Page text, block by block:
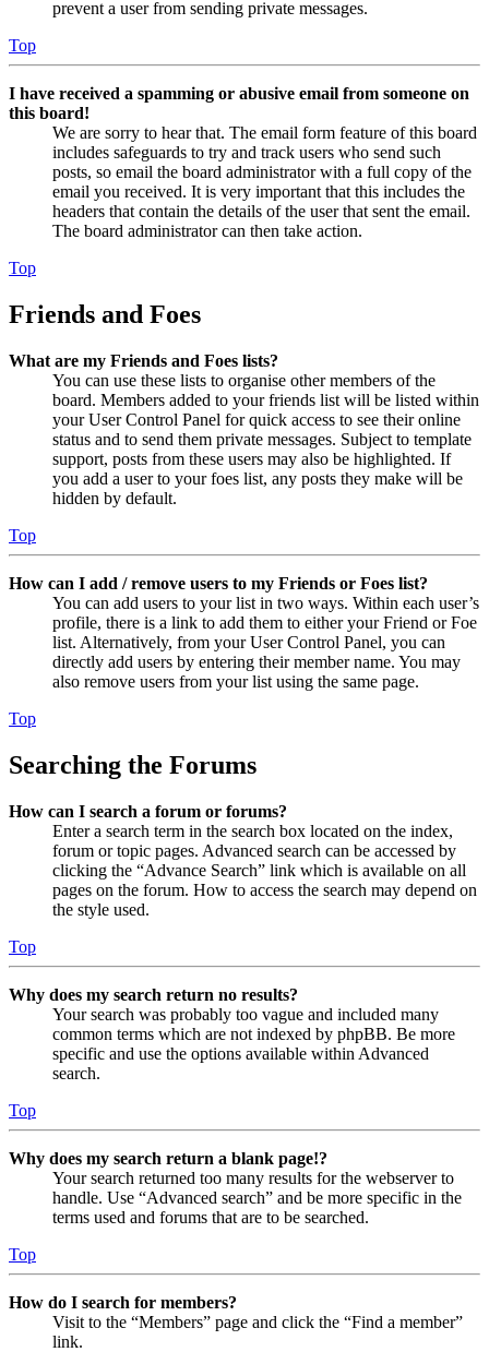
prevent a user from sending private messages.
Top
I have received a spamming or abusive email from someone on
this board!
We are sorry to hear that. The email form feature of this board
includes safeguards to try and track users who send such
posts, so email the board administrator with a full copy of the
email you received. It is very important that this includes the
headers that contain the details of the user that sent the email.
The board administrator can then take action.
Top
Friends and Foes
What are my Friends and Foes lists?
You can use these lists to organise other members of the
board. Members added to your friends list will be listed within
your User Control Panel for quick access to see their online
status and to send them private messages. Subject to template
support, posts from these users may also be highlighted. If
you add a user to your foes list, any posts they make will be
hidden by default.
Top
How can I add / remove users to my Friends or Foes list?
You can add users to your list in two ways. Within each user’s
profile, there is a link to add them to either your Friend or Foe
list. Alternatively, from your User Control Panel, you can
directly add users by entering their member name. You may
also remove users from your list using the same page.
Top
Searching the Forums
How can I search a forum or forums?
Enter a search term in the search box located on the index,
forum or topic pages. Advanced search can be accessed by
clicking the “Advance Search” link which is available on all
pages on the forum. How to access the search may depend on
the style used.
Top
Why does my search return no results?
Your search was probably too vague and included many
common terms which are not indexed by phpBB. Be more
specific and use the options available within Advanced
search.
Top
Why does my search return a blank page!?
Your search returned too many results for the webserver to
handle. Use “Advanced search” and be more specific in the
terms used and forums that are to be searched.
Top
How do I search for members?
Visit to the “Members” page and click the “Find a member”
link.